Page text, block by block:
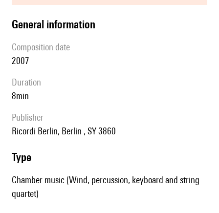
general information
composition date
2007
duration
8min
publisher
Ricordi Berlin, Berlin , SY 3860
type
Chamber music (Wind, percussion, keyboard and string
quartet)